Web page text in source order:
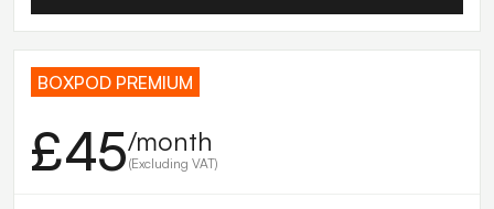
BOXPOD PREMIUM
£45/month
(Excluding VAT)